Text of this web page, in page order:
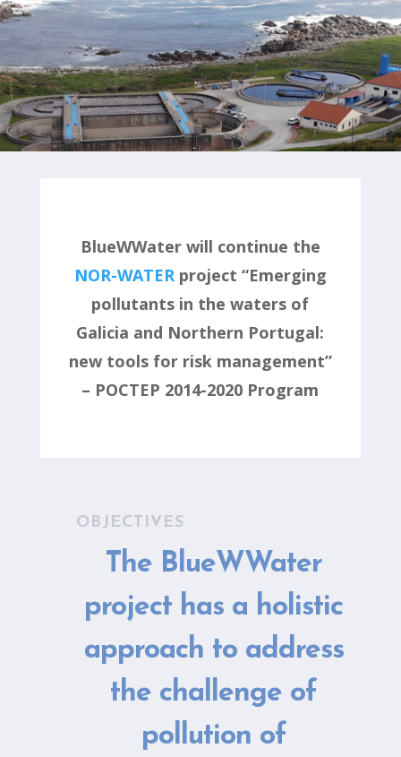
BlueWWater will continue the
NOR-WATERproject “Emerging
pollutants in the waters of
Galicia and Northern Portugal:
new tools for risk management”
– POCTEP 2014-2020 Program
OBJECTIVES
The BlueWWater
project has a holistic
approach to address
the challenge of
pollution of